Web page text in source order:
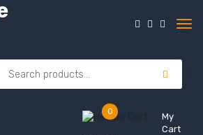
0
My
Cart